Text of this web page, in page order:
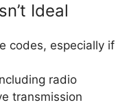
Ideal
codes, especially if
radio
transmission